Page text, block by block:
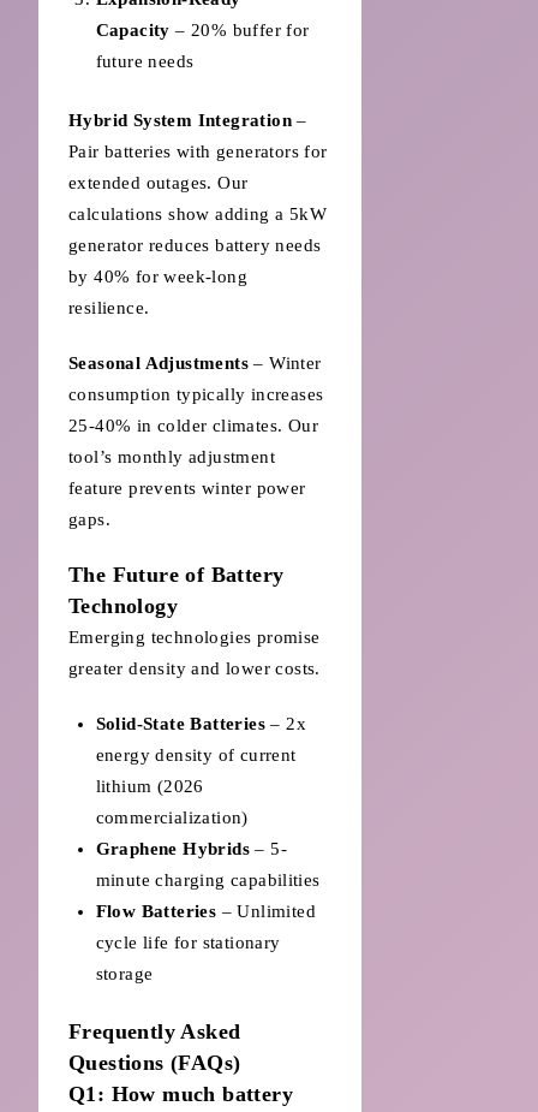
Capacity – 20% buffer for
future needs
Hybrid System Integration –
Pair batteries with generators for
extended outages. Our
calculations show adding a 5kW
generator reduces battery needs
by 40% for week-long
resilience.
Seasonal Adjustments – Winter
consumption typically increases
25-40% in colder climates. Our
tool’s monthly adjustment
feature prevents winter power
gaps.
The Future of Battery
Technology
Emerging technologies promise
greater density and lower costs.
Solid-State Batteries– 2x
energy density of current
lithium (2026
commercialization)
Graphene Hybrids– 5-
minute charging capabilities
Flow Batteries – Unlimited
cycle life for stationary
storage
Frequently Asked
Questions (FAQs)
Q1: How much battery